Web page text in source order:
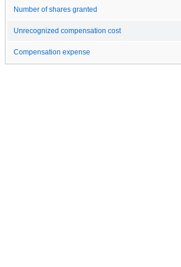
Number of shares granted
Unrecognized compensation cost
Compensation expense